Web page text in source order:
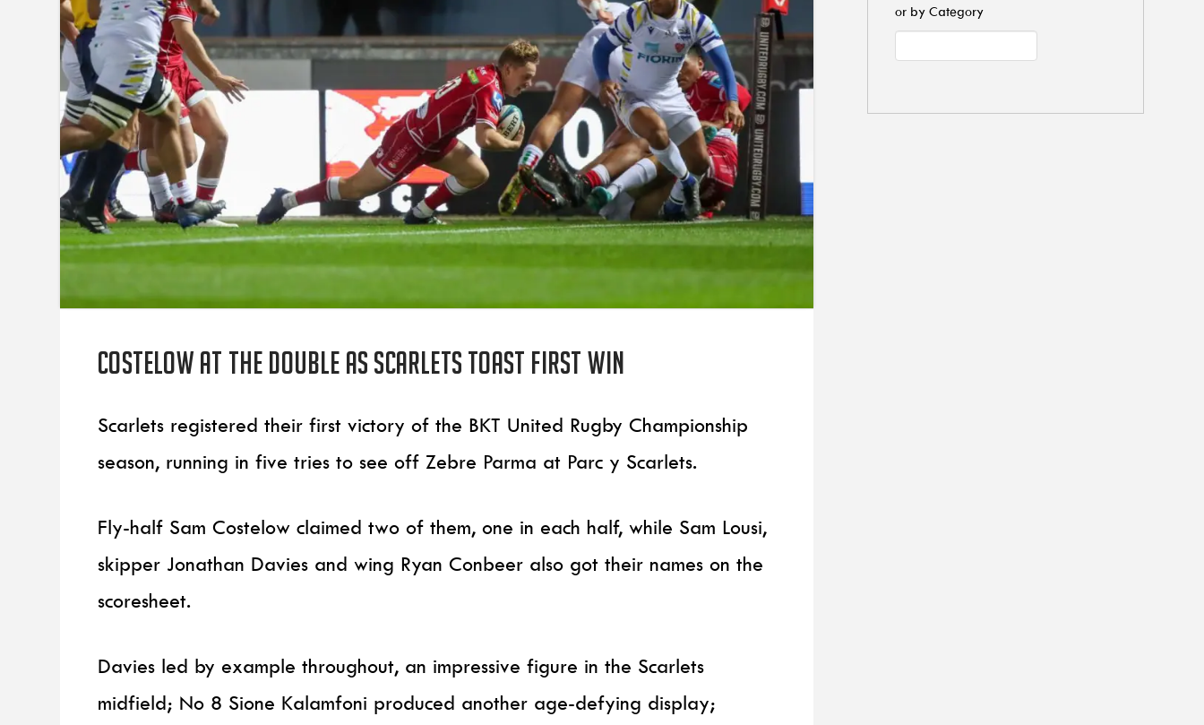
Costelow at the double as Scarlets toast first win
Scarlets registered their first victory of the BKT United Rugby Championship
season, running in five tries to see off Zebre Parma at Parc y Scarlets.
Fly-half Sam Costelow claimed two of them, one in each half, while Sam Lousi,
skipper Jonathan Davies and wing Ryan Conbeer also got their names on the
scoresheet.
Davies led by example throughout, an impressive figure in the Scarlets
midfield; No 8 Sione Kalamfoni produced another age-defying display;
or by Category